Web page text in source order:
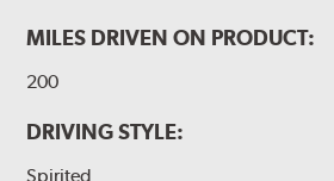
MILES DRIVEN ON PRODUCT:
200
DRIVING STYLE:
Spirited